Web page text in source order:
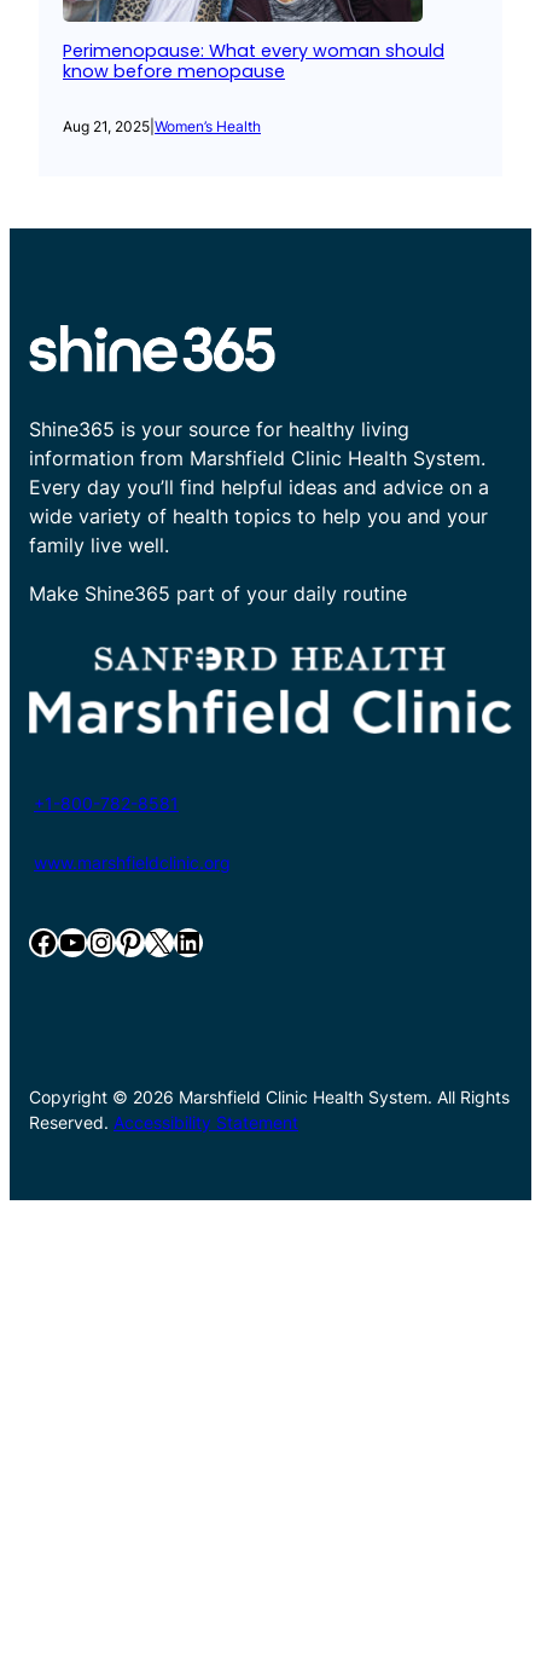
Perimenopause: What every woman should
know before menopause
Aug 21, 2025 Women’s Health
Shine365 is your source for healthy living
information from Marshfield Clinic Health System.
Every day you’ll find helpful ideas and advice on a
wide variety of health topics to help you and your
family live well.
Make Shine365 part of your daily routine
+1-800-782-8581
www.marshfieldclinic.org
Facebook YouTube InstagramPinterest X LinkedIn
Copyright © 2026 Marshfield Clinic Health System. All Rights
Reserved. Accessibility Statement